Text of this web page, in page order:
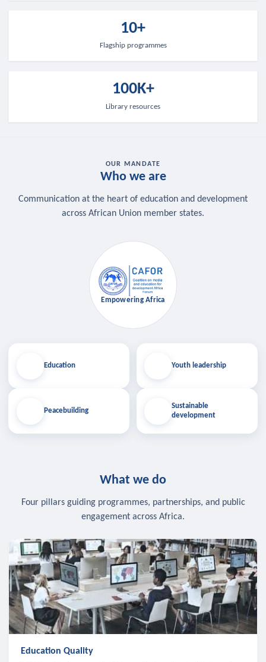
10+
Flagship programmes
100K+
Library resources
OUR MANDATE
Who we are
Communication at the heart of education and development
across African Union member states.
Education
Peacebuilding
Empowering Africa
Youth leadership
Sustainable
development
What we do
Four pillars guiding programmes, partnerships, and public
engagement across Africa.
Education Quality